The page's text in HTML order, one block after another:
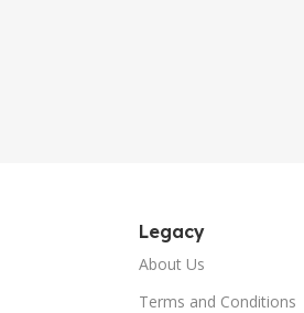
Legacy
About Us
Terms and Conditions